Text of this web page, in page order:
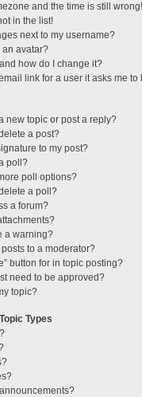
and the time is still wrong!
in the list!
next to my username?
an avatar?
how do I change it?
link for a user it asks me to
new topic or post a reply?
a post?
to my post?
poll?
poll options?
a poll?
a forum?
a warning?
to a moderator?
button for in topic posting?
need to be approved?
topic?
Types